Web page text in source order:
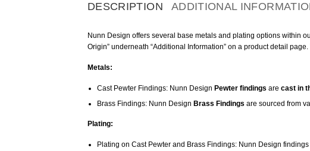
DESCRIPTION ADDITIONAL
Nunn Design offers several base metals and plating options within
Origin” underneath “Additional Information” on a product detail
Metals:
Cast Pewter Findings: Nunn Design Pewter findings are cast in
Brass Findings: Nunn Design Brass Findings are sourced from
Plating:
Plating on Cast Pewter and Brass Findings: Nunn Design findings